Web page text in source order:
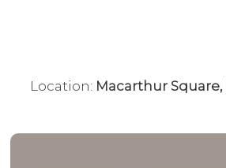
Location: Macarthur Square,